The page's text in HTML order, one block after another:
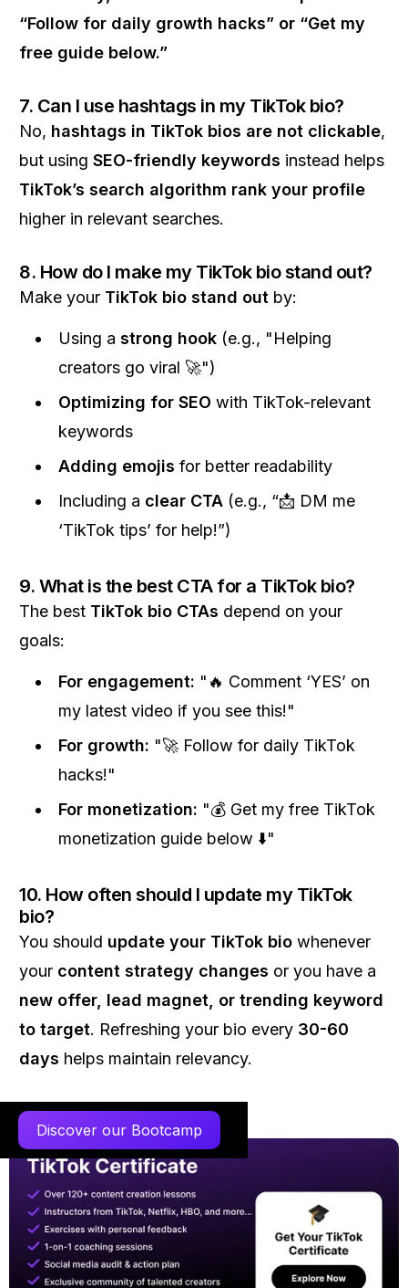
“Follow for daily growth hacks” or “Get my
free guide below.”
7. Can I use hashtags in my TikTok bio?
No, hashtags in TikTok bios are not clickable,
but using SEO-friendly keywords instead helps
TikTok’s search algorithm rank your profile
higher in relevant searches.
8. How do I make my TikTok bio stand out?
Make your TikTok bio stand out by:
Using a strong hook (e.g., "Helping
creators go viral 🚀")
Optimizing for SEO with TikTok-relevant
keywords
Adding emojis for better readability
Including a clear CTA (e.g., “📩 DM me
‘TikTok tips’ for help!”)
9. What is the best CTA for a TikTok bio?
The best TikTok bio CTAs depend on your
goals:
For engagement: "🔥 Comment ‘YES’ on
my latest video if you see this!"
For growth: "🚀 Follow for daily TikTok
hacks!"
For monetization: "💰 Get my free TikTok
monetization guide below ⬇️"
10. How often should I update my TikTok
bio?
You should update your TikTok bio whenever
your content strategy changes or you have a
new offer, lead magnet, or trending keyword
to target. Refreshing your bio every 30-60
days helps maintain relevancy.
Discover our Bootcamp